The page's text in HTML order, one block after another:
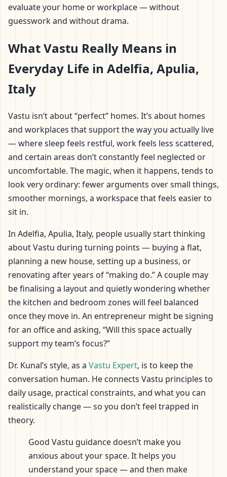
evaluate your home or workplace — without
guesswork and without drama.
What Vastu Really Means in
Everyday Life in Adelfia, Apulia,
Italy
Vastu isn’t about “perfect” homes. It’s about homes
and workplaces that support the way you actually live
— where sleep feels restful, work feels less scattered,
and certain areas don’t constantly feel neglected or
uncomfortable. The magic, when it happens, tends to
look very ordinary: fewer arguments over small things,
smoother mornings, a workspace that feels easier to
sit in.
In Adelfia, Apulia, Italy, people usually start thinking
about Vastu during turning points — buying a flat,
planning a new house, setting up a business, or
renovating after years of “making do.” A couple may
be finalising a layout and quietly wondering whether
the kitchen and bedroom zones will feel balanced
once they move in. An entrepreneur might be signing
for an office and asking, “Will this space actually
support my team’s focus?”
Dr. Kunal’s style, as a Vastu Expert, is to keep the
conversation human. He connects Vastu principles to
daily usage, practical constraints, and what you can
realistically change — so you don’t feel trapped in
theory.
Good Vastu guidance doesn’t make you
anxious about your space. It helps you
understand your space — and then make